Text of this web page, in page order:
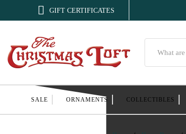
 GIFT CERTIFICATES
SALE ORNAMENTS COLLECTIBLES